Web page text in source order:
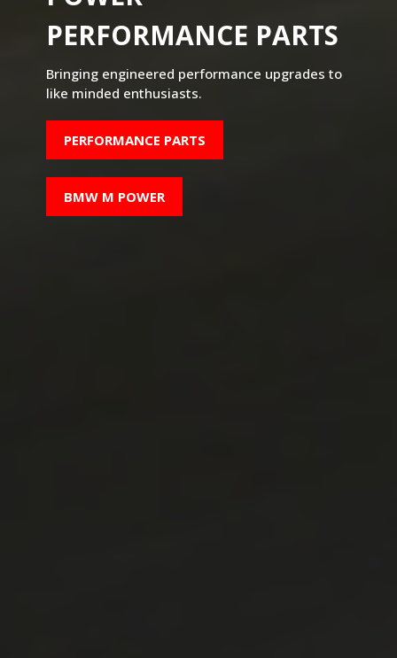
PERFORMANCE PARTS
Bringing engineered performance upgrades to
like minded enthusiasts.
PERFORMANCE PARTS
BMW M POWER